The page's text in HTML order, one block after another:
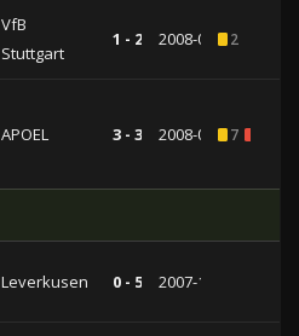
VfB
Stuttgart
1 - 2 2008-09-182
APOEL 3 - 3 2008-08-287
Leverkusen 0 - 5 2007-12-19